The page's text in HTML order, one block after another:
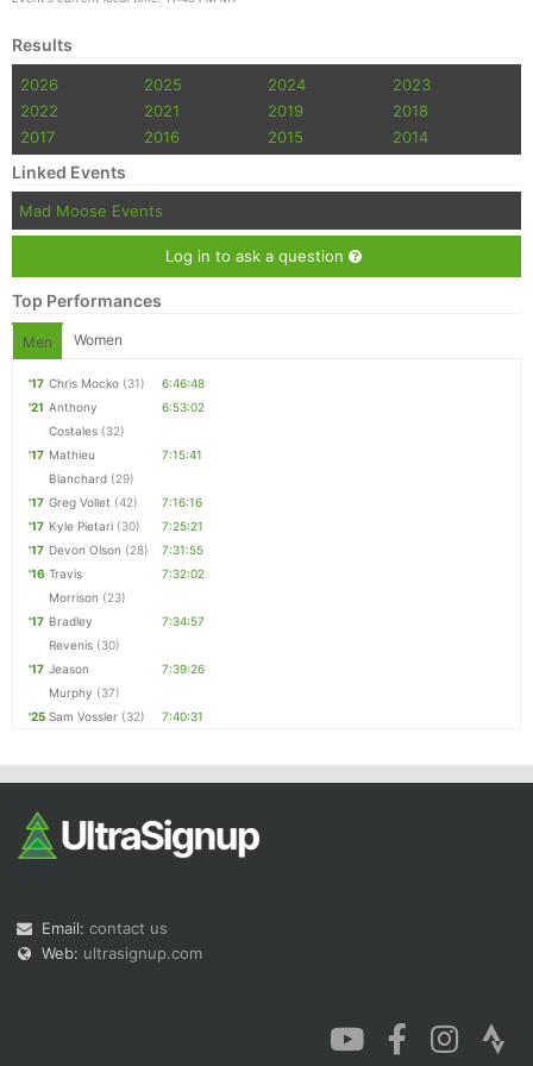
Results
2026 2025 2024
2023
2022
2021 2019
2018
2017
2016 2015 2014
Linked Events
Mad Moose Events
Log in to ask a question
Top Performances
Men Women
'17 Chris Mocko (31)
6:46:48
'21 Anthony
Costales (32)
6:53:02
'17 Mathieu
Blanchard (29)
7:15:41
'17 Greg Vollet (42)
7:16:16
'17 Kyle Pietari (30)
7:25:21
'17 Devon Olson (28)
7:31:55
'16 Travis
Morrison (23)
7:32:02
'17 Bradley
Revenis (30)
7:34:57
'17 Jeason
Murphy (37)
7:39:26
'25 Sam Vossler (32) 7:40:31
Email: contact us
Web: ultrasignup.com